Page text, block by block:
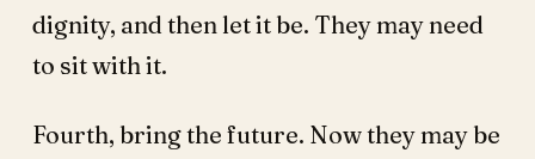
dignity, and then let it be. They may need
to sit with it.
Fourth, bring the future. Now they may be